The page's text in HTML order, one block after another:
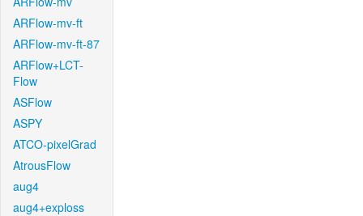
ARFlow-mv-ft
ARFlow-mv-ft-87
ARFlow+LCT-
Flow
ASFlow
ASPY
ATCO-pixelGrad
AtrousFlow
aug4
aug4+exploss